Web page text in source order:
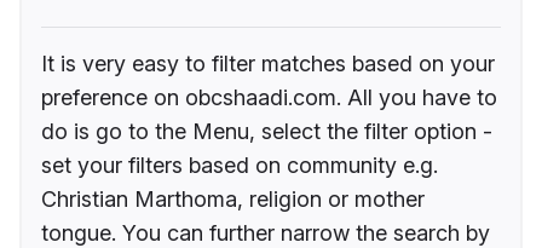
It is very easy to filter matches based on your
preference on obcshaadi.com. All you have to
do is go to the Menu, select the filter option -
set your filters based on community e.g.
Christian Marthoma, religion or mother
tongue. You can further narrow the search by